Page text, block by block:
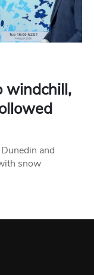
windchill,
and
snow